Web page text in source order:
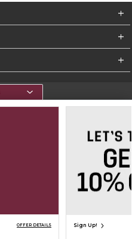
Do Not Sell My Info - CA only
Cookie List
OFFER DETAILS Sign Up!